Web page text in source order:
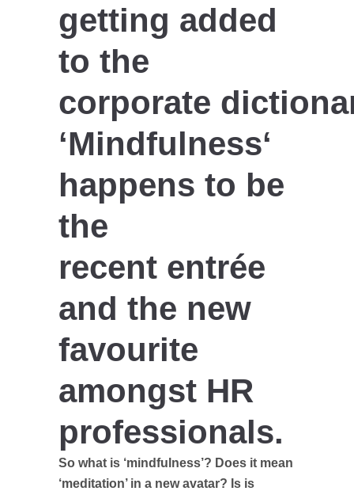
getting added
to the
corporate
‘Mindfulness‘
happens to be
the
recent entrée
and the new
favourite
amongst HR
professionals.
So what is ‘mindfulness’? Does it mean
‘meditation’ in a new avatar? Is is